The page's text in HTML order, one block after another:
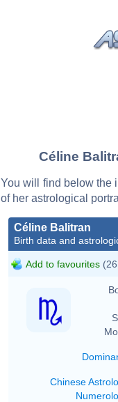
Céline
You will find below the
of her astrological
Céline Balitran
Birth data and
Add to favourites
Chinese